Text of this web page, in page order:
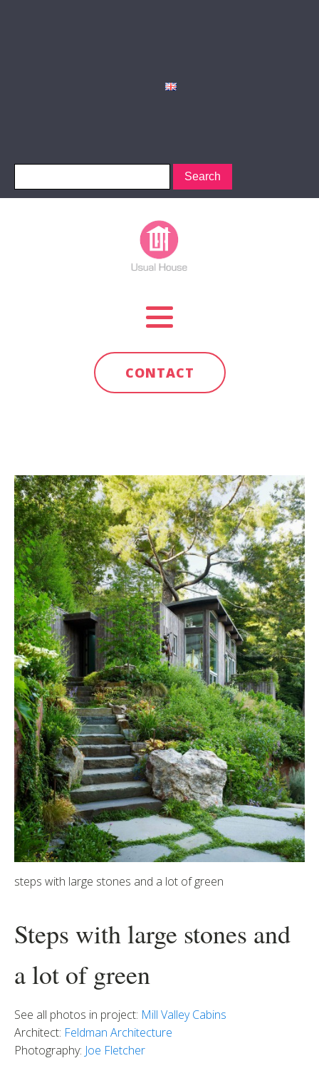
CONTACT
steps with large stones and a lot of green
Steps with large stones and
a lot of green
See all photos in project: Mill Valley Cabins
Architect: Feldman Architecture
Photography: Joe Fletcher